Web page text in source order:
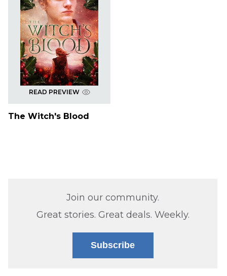
READ PREVIEW
The Witch's Blood
Join our community.
Great stories. Great deals. Weekly.
Subscribe